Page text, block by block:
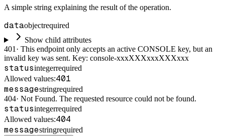
A simple string explaining the result of the operation.
dataobjectrequired
Show child attributes
401 · This endpoint only accepts an active CONSOLE key, but an
invalid key was sent. Key: console-xxxXXXxxxXXXxxx
statusintegerrequired
Allowed values:401
messagestringrequired
404· Not Found. The requested resource could not be found.
statusintegerrequired
Allowed values:404
messagestringrequired